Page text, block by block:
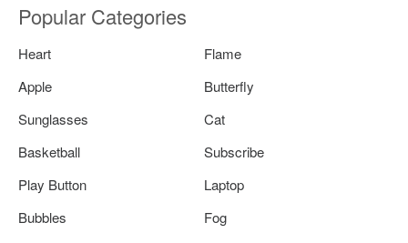
Popular Categories
Heart
Flame
Apple
Butterfly
Sunglasses
Cat
Basketball
Subscribe
Play Button
Laptop
Bubbles
Fog